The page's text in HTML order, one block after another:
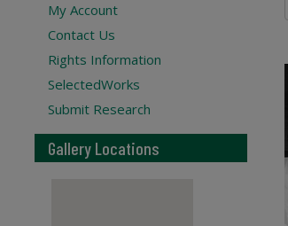
My Account
Contact Us
Rights Information
SelectedWorks
Submit Research
Gallery Locations